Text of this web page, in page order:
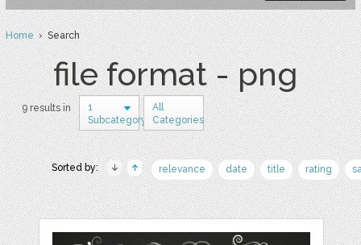
Home› Search
file format - png
9 results in
1
Subcategory
All
Categories
Sorted by: relevance date title rating